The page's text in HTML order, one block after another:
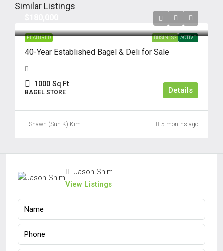
Similar Listings
FEATURED BUSINESS ACTIVE
40-Year Established Bagel & Deli for Sale
1000 Sq Ft
BAGEL STORE Details
Shawn (Sun K) Kim 5 months ago
Jason Shim
View Listings